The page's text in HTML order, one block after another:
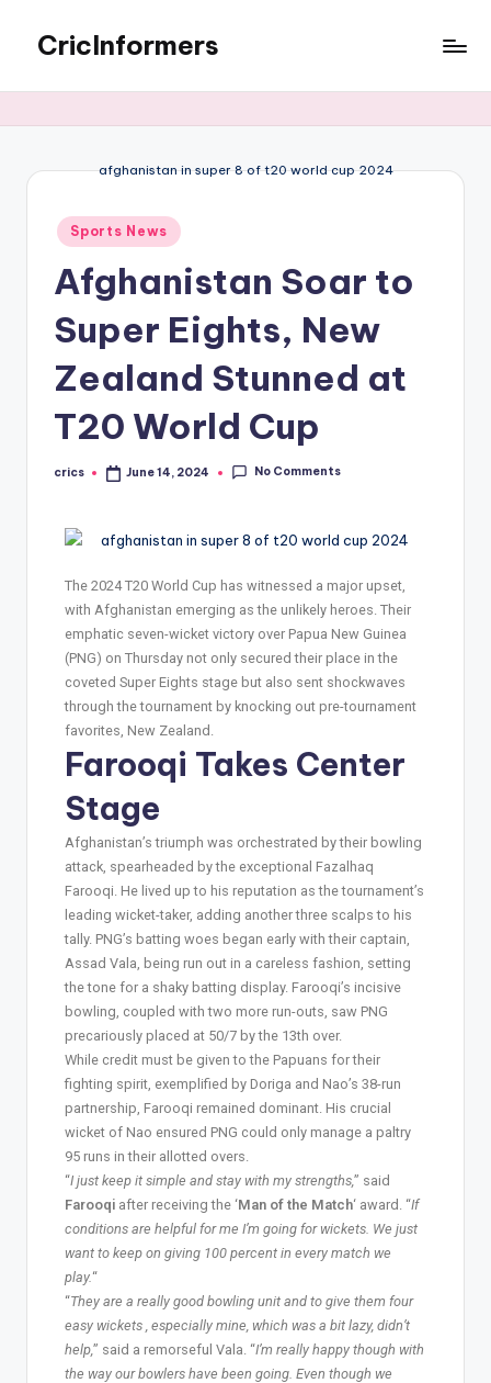
CricInformers
afghanistan in super 8 of t20 world cup 2024
Sports News
Afghanistan Soar to
Super Eights, New
Zealand Stunned at
T20 World Cup
crics June 14, 2024 No Comments
The 2024 T20 World Cup has witnessed a major upset,
with Afghanistan emerging as the unlikely heroes. Their
emphatic seven-wicket victory over Papua New Guinea
(PNG) on Thursday not only secured their place in the
coveted Super Eights stage but also sent shockwaves
through the tournament by knocking out pre-tournament
favorites, New Zealand.
Farooqi Takes Center
Stage
Afghanistan’s triumph was orchestrated by their bowling
attack, spearheaded by the exceptional Fazalhaq
Farooqi. He lived up to his reputation as the tournament’s
leading wicket-taker, adding another three scalps to his
tally. PNG’s batting woes began early with their captain,
Assad Vala, being run out in a careless fashion, setting
the tone for a shaky batting display. Farooqi’s incisive
bowling, coupled with two more run-outs, saw PNG
precariously placed at 50/7 by the 13th over.
While credit must be given to the Papuans for their
fighting spirit, exemplified by Doriga and Nao’s 38-run
partnership, Farooqi remained dominant. His crucial
wicket of Nao ensured PNG could only manage a paltry
95 runs in their allotted overs.
“I just keep it simple and stay with my strengths,” said
Farooqi after receiving the ‘Man of the Match‘ award. “If
conditions are helpful for me I’m going for wickets. We just
want to keep on giving 100 percent in every match we
play. “
“They are a really good bowling unit and to give them four
easy wickets , especially mine, which was a bit lazy, didn’t
help,” said a remorseful Vala. “I’m really happy though with
the way our bowlers have been going. Even though we